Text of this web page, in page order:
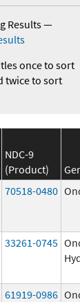
Results—
once to sort
twice to sort
NDC-9
(Product)
70518-0480
33261-0745
61919-0986